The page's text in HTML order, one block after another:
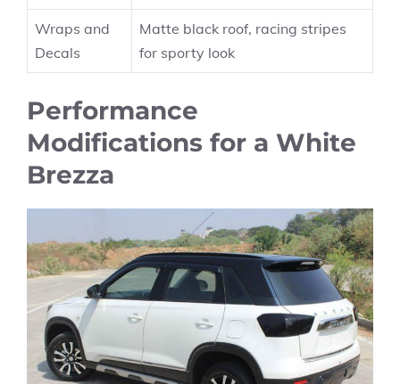
Wraps and
Decals
Matte black roof, racing stripes
for sporty look
Performance
Modifications for a White
Brezza